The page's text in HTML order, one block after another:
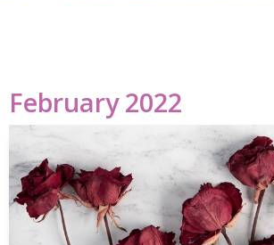
February 2022